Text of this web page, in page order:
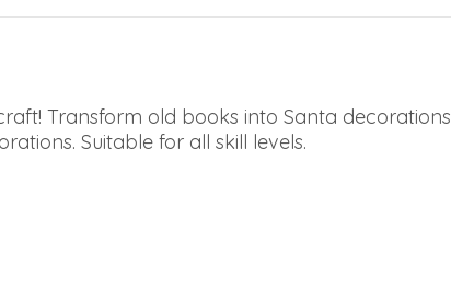
Transform old books into Santa decorations
Suitable for all skill levels.